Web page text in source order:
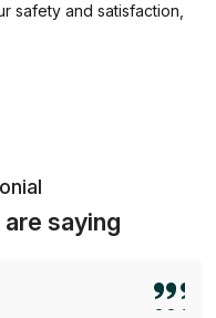
safety and satisfaction,
saying